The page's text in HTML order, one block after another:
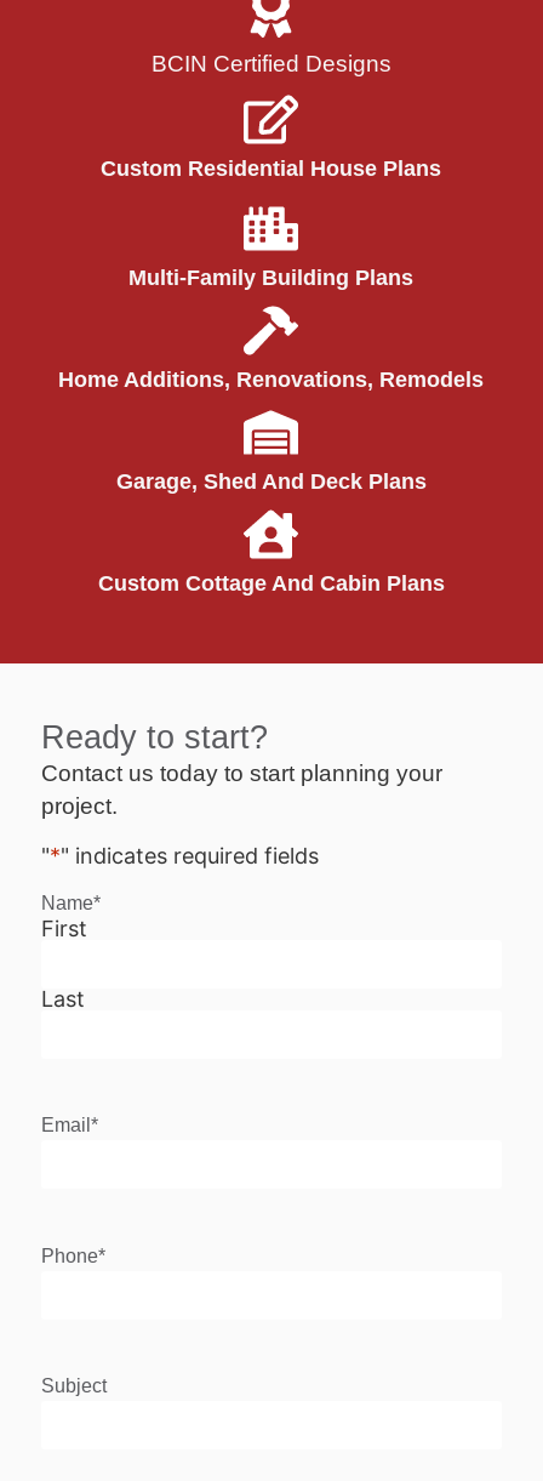
BCIN Certified Designs
Custom Residential House Plans
Multi-Family Building Plans
Home Additions, Renovations, Remodels
Garage, Shed And Deck Plans
Custom Cottage And Cabin Plans
Ready to start?
Contact us today to start planning your
project.
"*" indicates required fields
Name*
First
Last
Email *
Phone*
Subject